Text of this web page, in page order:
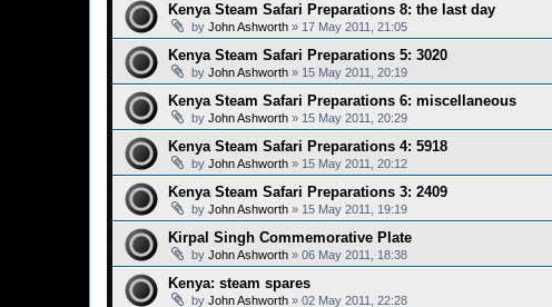
Kenya Steam Safari Preparations 8: the last day
by John Ashworth » 17 May 2011, 21:05
Kenya Steam Safari Preparations 5: 3020
by John Ashworth » 15 May 2011, 20:19
Kenya Steam Safari Preparations 6: miscellaneous
by John Ashworth » 15 May 2011, 20:29
Kenya Steam Safari Preparations 4: 5918
by John Ashworth » 15 May 2011, 20:12
Kenya Steam Safari Preparations 3: 2409
by John Ashworth » 15 May 2011, 19:19
Kirpal Singh Commemorative Plate
by John Ashworth » 06 May 2011, 18:38
Kenya: steam spares
by John Ashworth » 02 May 2011, 22:28